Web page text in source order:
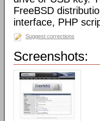
FreeBSD
interface, PHP
Suggest corrections
Screenshots: